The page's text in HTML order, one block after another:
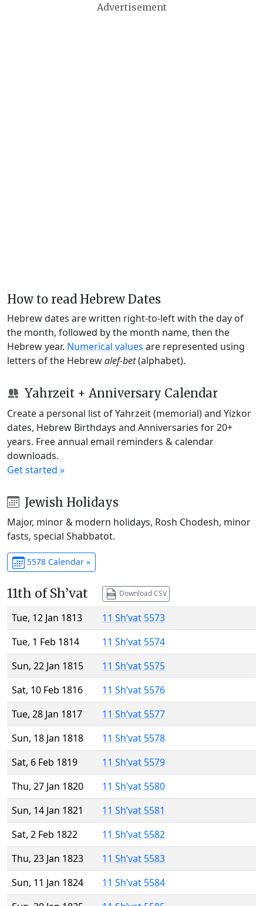
Advertisement
How to read Hebrew Dates
Hebrew dates are written right-to-left with the day of
the month, followed by the month name, then the
Hebrew year. Numerical values are represented using
letters of the Hebrewalef-bet(alphabet).
Yahrzeit + Anniversary Calendar
Create a personal list of Yahrzeit (memorial) and Yizkor
dates, Hebrew Birthdays and Anniversaries for 20+
years. Free annual email reminders & calendar
downloads.
Get started »
Jewish Holidays
Major, minor & modern holidays, Rosh Chodesh, minor
fasts, special Shabbatot.
5578 Calendar »
11th of Sh’vat Download CSV
Tue, 12 Jan 1813
11 Sh’vat 5573
Tue, 1 Feb 1814
11 Sh’vat 5574
Sun, 22 Jan 1815
11 Sh’vat 5575
Sat, 10 Feb 1816
11 Sh’vat 5576
Tue, 28 Jan 1817
11 Sh’vat 5577
Sun, 18 Jan 1818
11 Sh’vat 5578
Sat, 6 Feb 1819
11 Sh’vat 5579
Thu, 27 Jan 1820
11 Sh’vat 5580
Sun, 14 Jan 1821
11 Sh’vat 5581
Sat, 2 Feb 1822
11 Sh’vat 5582
Thu, 23 Jan 1823
11 Sh’vat 5583
Sun, 11 Jan 1824
11 Sh’vat 5584